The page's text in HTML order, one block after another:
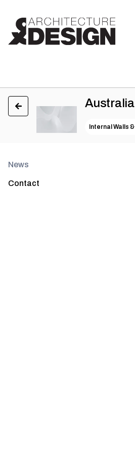
Internal Walls
News
Contact